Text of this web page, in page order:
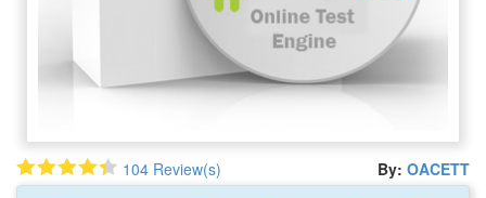
104 Review(s) By: OACETT